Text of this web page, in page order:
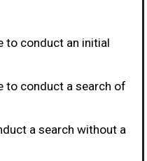
to conduct an initial
to conduct a search of
a search without a